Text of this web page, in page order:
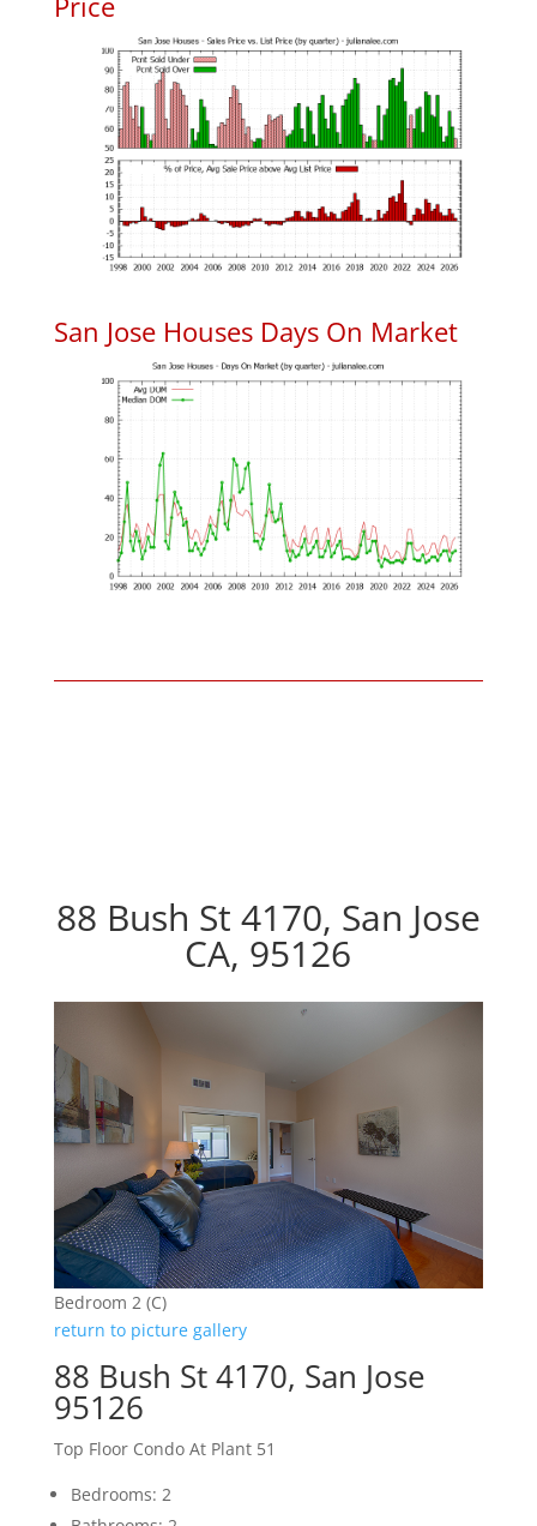
San Jose Houses Days On Market
88 Bush St 4170, San Jose
CA, 95126
Bedroom 2 (C)
return to picture gallery
88 Bush St 4170, San Jose
95126
Top Floor Condo At Plant 51
Bedrooms: 2